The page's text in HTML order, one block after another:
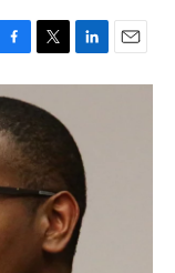
T
w
i
e
r
L
i
e
d
n
E
m